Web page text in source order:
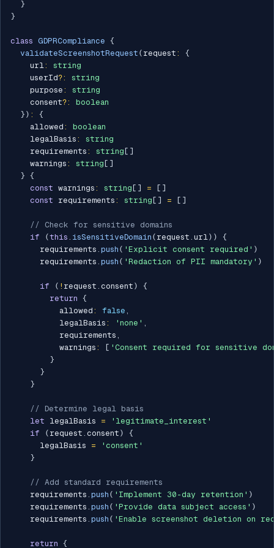
}
}
class GDPRCompliance {
validateScreenshotRequest ( request :
{
    url
:
string
    userId
?:
string
    purpose
:
string
    consent
?:
boolean
} ) :
{
    allowed
:
boolean
    legalBasis
:
string
    requirements
: string [ ]
    warnings
: string [ ]
} {
const warnings : string [ ] = [ ]
const requirements : string [ ] = [ ]
// Check for sensitive domains
if
(this . isSensitiveDomain ( request . url) )
{
      requirements
. push ( 'Explicit consent required' )
      requirements
. push ( 'Redaction of PII mandatory' )
if ( ! request . consent )
{
return {
          allowed
: false ,
          legalBasis
: 'none' ,
          requirements
,
          warnings
: [ 'Consent required for sensitive
}
}
}
// Determine legal basis
let legalBasis =
'legitimate_interest'
if
( request . consent )
{
      legalBasis
=
'consent'
}
// Add standard requirements
    requirements
. push ( 'Implement 30-day retention' )
    requirements
. push ( 'Provide data subject access' )
    requirements
. push ( 'Enable screenshot deletion on
return {